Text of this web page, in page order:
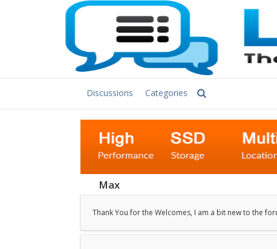
Discussions Categories
Max
Thank You for the Welcomes, I am a bit new to the